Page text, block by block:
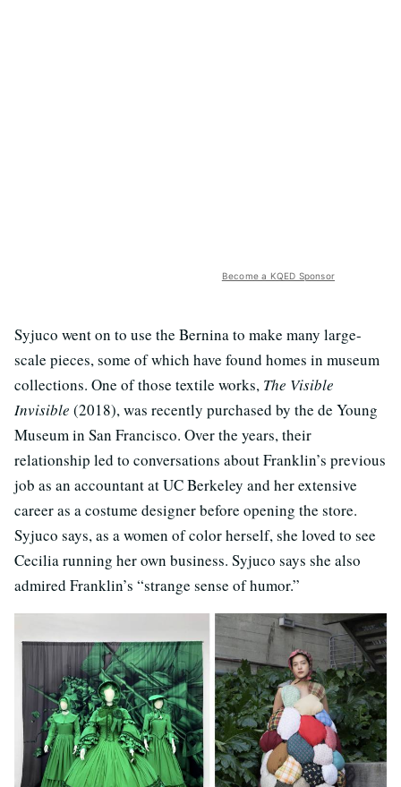
Become a KQED Sponsor
Syjuco went on to use the Bernina to make many large-
scale pieces, some of which have found homes in museum
collections. One of those textile works, The Visible
Invisible (2018), was recently purchased by the de Young
Museum in San Francisco. Over the years, their
relationship led to conversations about Franklin’s previous
job as an accountant at UC Berkeley and her extensive
career as a costume designer before opening the store.
Syjuco says, as a women of color herself, she loved to see
Cecilia running her own business. Syjuco says she also
admired Franklin’s “strange sense of humor.”